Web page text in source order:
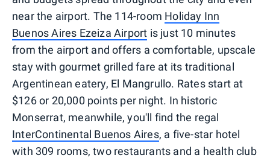
near the airport. The 114-room Holiday Inn
Buenos Aires Ezeiza Airport is just 10 minutes
from the airport and offers a comfortable, upscale
stay with gourmet grilled fare at its traditional
Argentinean eatery, El Mangrullo. Rates start at
$126 or 20,000 points per night. In historic
Monserrat, meanwhile, you'll find the regal
InterContinental Buenos Aires, a five-star hotel
with 309 rooms, two restaurants and a health club